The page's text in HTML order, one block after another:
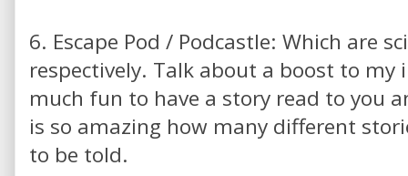
6. Escape Pod / Podcastle: Which are
respectively. Talk about a boost to
much fun to have a story read to you
is so amazing how many different
to be told.